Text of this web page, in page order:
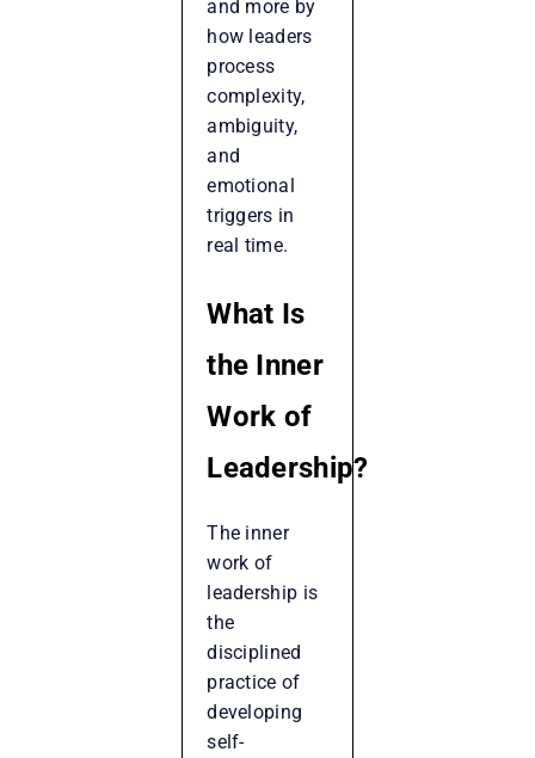
and more by
how leaders
process
complexity,
ambiguity,
and
emotional
triggers in
real time.
What Is
the Inner
Work of
Leadership?
The inner
work of
leadership is
the
disciplined
practice of
developing
self-